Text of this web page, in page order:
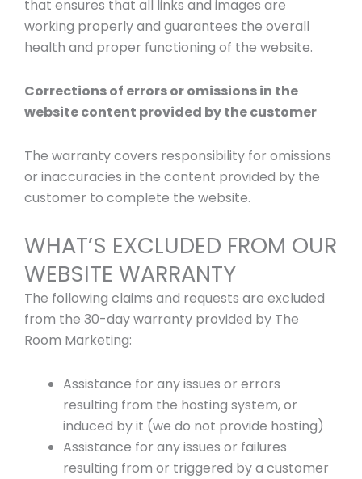
that ensures that all links and images are
working properly and guarantees the overall
health and proper functioning of the website.
Corrections of errors or omissions in the
website content provided by the customer
The warranty covers responsibility for omissions
or inaccuracies in the content provided by the
customer to complete the website.
WHAT’S EXCLUDED FROM OUR
WEBSITE WARRANTY
The following claims and requests are excluded
from the 30-day warranty provided by The
Room Marketing:
Assistance for any issues or errors
resulting from the hosting system, or
induced by it (we do not provide hosting)
Assistance for any issues or failures
resulting from or triggered by a customer